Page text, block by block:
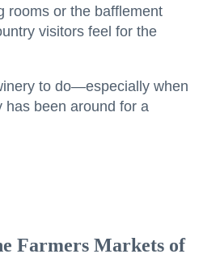
rooms or the bafflement
visitors feel for the
to do—especially when
has been around for a
Farmers Markets of